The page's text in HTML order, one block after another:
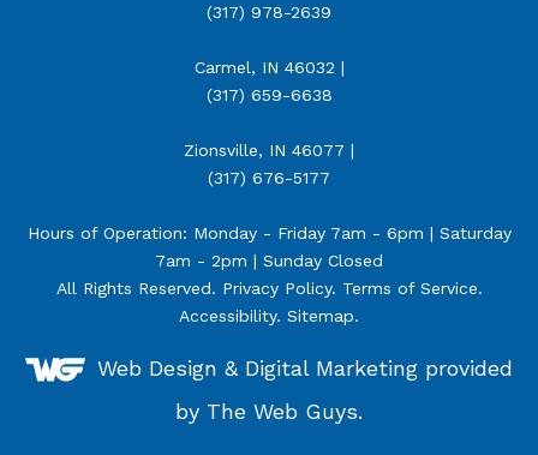
(317) 978-2639
Carmel, IN 46032 |
(317) 659-6638
Zionsville, IN 46077 |
(317) 676-5177
Hours of Operation: Monday - Friday 7am - 6pm | Saturday
7am - 2pm | Sunday Closed
All Rights Reserved. Privacy Policy. Terms of Service.
Accessibility. Sitemap.
Web Design & Digital Marketing provided
by The Web Guys.